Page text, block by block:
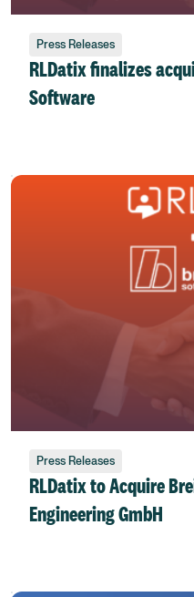
Press Releases
RLDatix finalizes
Software
Press Releases
RLDatix to Acquire
Engineering GmbH